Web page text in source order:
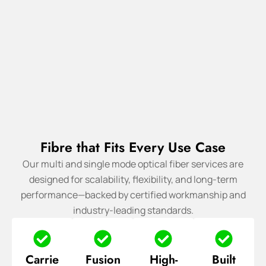
Fibre that Fits Every Use Case
Our multi and single mode optical fiber services are
designed for scalability, flexibility, and long-term
performance—backed by certified workmanship and
industry-leading standards.
Carrie Fusion High- Built